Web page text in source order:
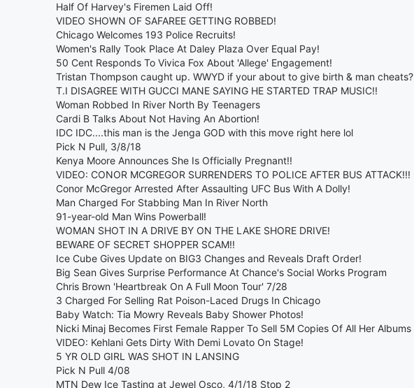
Half Of Harvey's Firemen Laid Off!
VIDEO SHOWN OF SAFAREE GETTING ROBBED!
Chicago Welcomes 193 Police Recruits!
Women's Rally Took Place At Daley Plaza Over Equal Pay!
50 Cent Responds To Vivica Fox About 'Allege' Engagement!
Tristan Thompson caught up. WWYD if your about to give birth & man cheats?
T.I DISAGREE WITH GUCCI MANE SAYING HE STARTED TRAP MUSIC!!
Woman Robbed In River North By Teenagers
Cardi B Talks About Not Having An Abortion!
IDC IDC....this man is the Jenga GOD with this move right here lol
Pick N Pull, 3/8/18
Kenya Moore Announces She Is Officially Pregnant!!
VIDEO: CONOR MCGREGOR SURRENDERS TO POLICE AFTER BUS ATTACK!!!
Conor McGregor Arrested After Assaulting UFC Bus With A Dolly!
Man Charged For Stabbing Man In River North
91-year-old Man Wins Powerball!
WOMAN SHOT IN A DRIVE BY ON THE LAKE SHORE DRIVE!
BEWARE OF SECRET SHOPPER SCAM!!
Ice Cube Gives Update on BIG3 Changes and Reveals Draft Order!
Big Sean Gives Surprise Performance At Chance's Social Works Program
Chris Brown 'Heartbreak On A Full Moon Tour' 7/28
3 Charged For Selling Rat Poison-Laced Drugs In Chicago
Baby Watch: Tia Mowry Reveals Baby Shower Photos!
Nicki Minaj Becomes First Female Rapper To Sell 5M Copies Of All Her Albums
VIDEO: Kehlani Gets Dirty With Demi Lovato On Stage!
5 YR OLD GIRL WAS SHOT IN LANSING
Pick N Pull 4/08
MTN Dew Ice Tasting at Jewel Osco, 4/1/18 Stop 2